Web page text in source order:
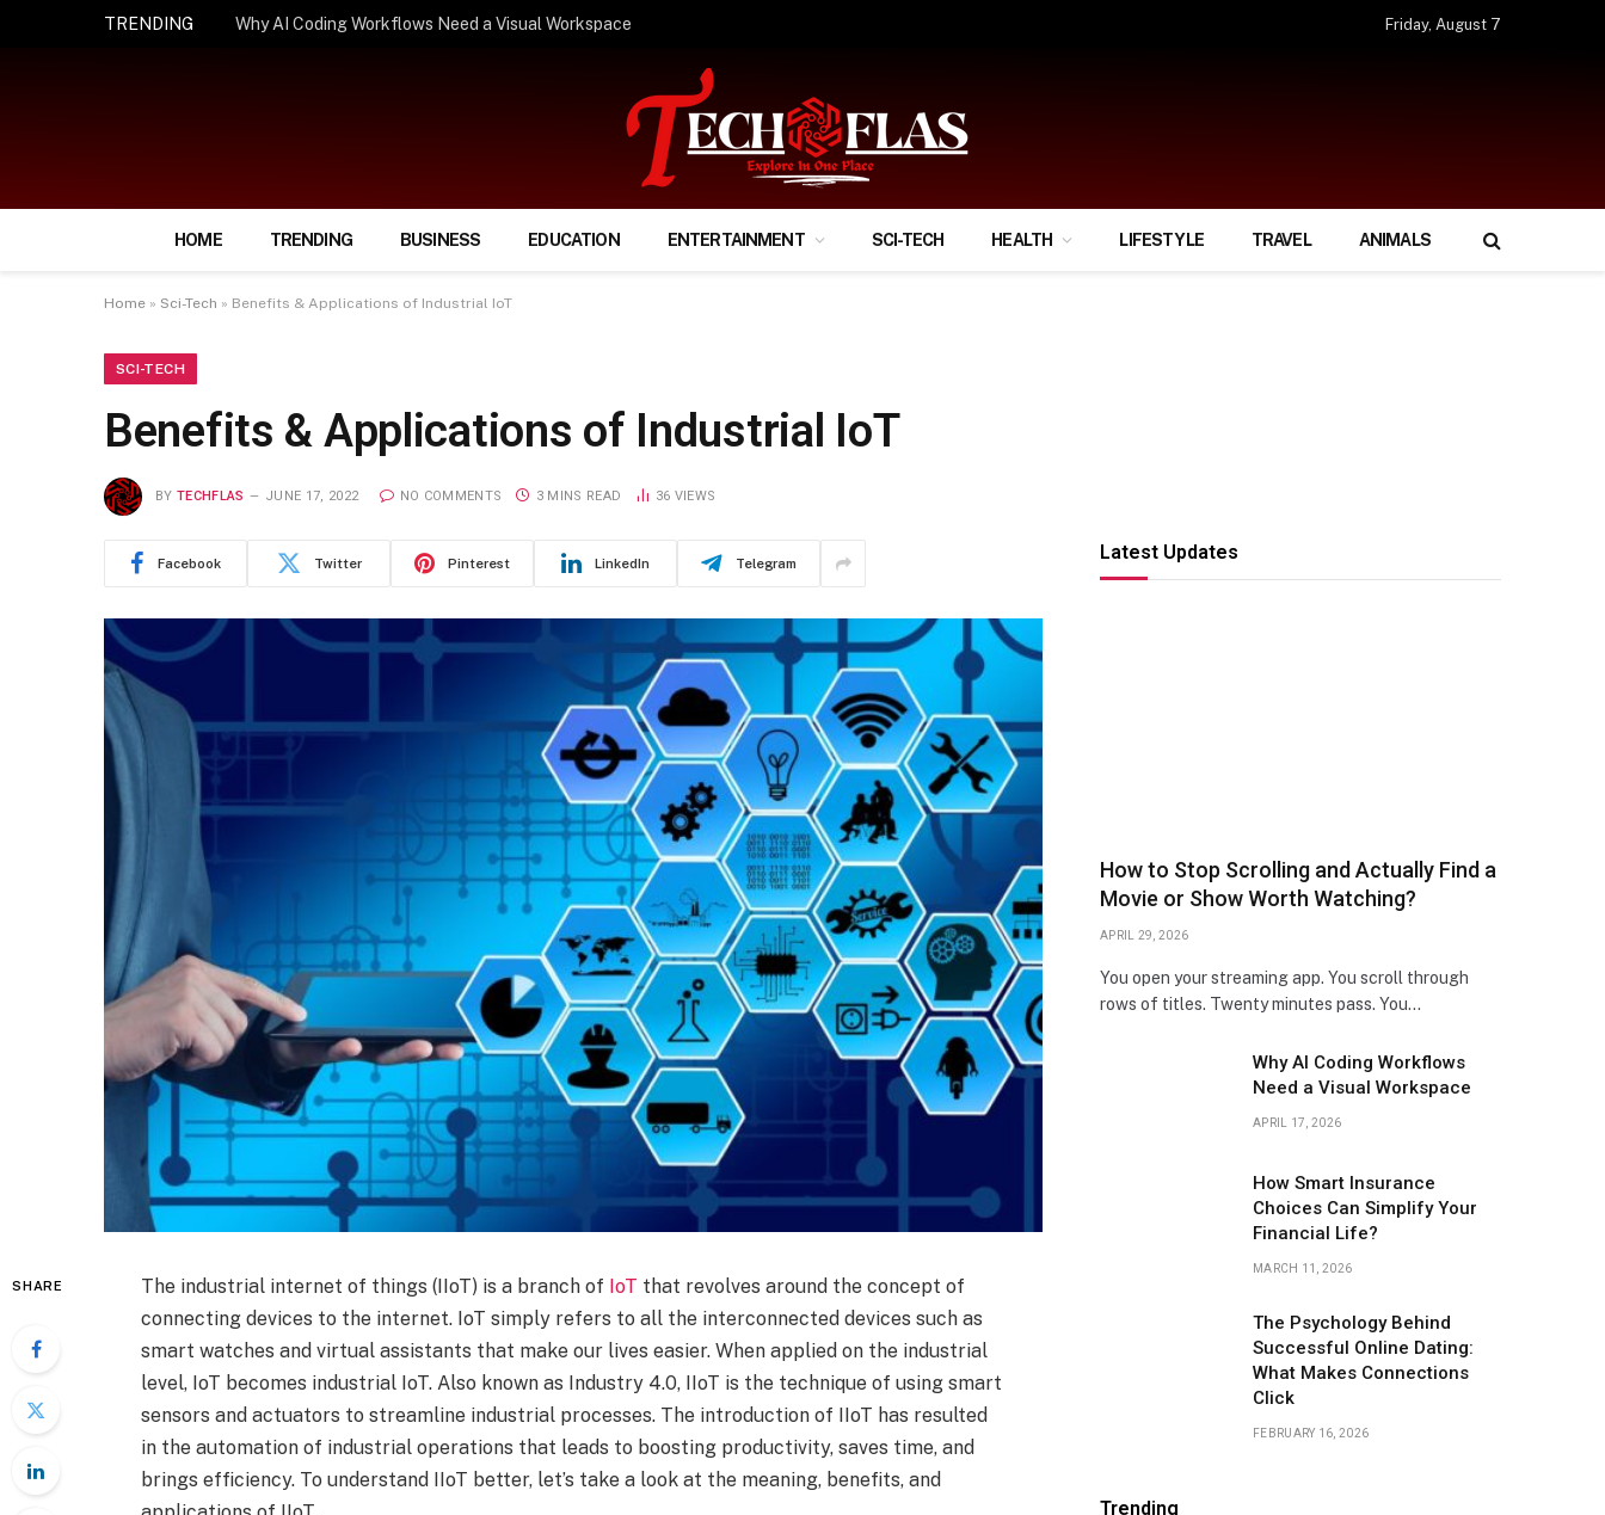
TRENDING How Smart Insurance Choices Can Simplify Your Financial Life? Friday, August 7
HOME TRENDING BUSINESS EDUCATION ENTERTAINMENT SCI-TECH HEALTH LIFESTYLE TRAVEL ANIMALS
Home » Sci-Tech » Benefits & Applications of Industrial IoT
SCI-TECH
Benefits & Applications of Industrial IoT
BY TECHFLAS JUNE 17, 2022 NO COMMENTS 3 MINS READ 36 VIEWS
Facebook Twitter Pinterest LinkedIn Telegram
SHARE The industrial internet of things (IIoT) is a branch of IoT that revolves around the concept of
connecting devices to the internet. IoT simply refers to all the interconnected devices such as
smart watches and virtual assistants that make our lives easier. When applied on the industrial
level, IoT becomes industrial IoT. Also known as Industry 4.0, IIoT is the technique of using smart
sensors and actuators to streamline industrial processes. The introduction of IIoT has resulted
in the automation of industrial operations that leads to boosting productivity, saves time, and
brings efficiency. To understand IIoT better, let’s take a look at the meaning, benefits, and
Latest Updates
How to Stop Scrolling and Actually Find a
Movie or Show Worth Watching?
APRIL 29, 2026
You open your streaming app. You scroll through
rows of titles. Twenty minutes pass. You…
Why AI Coding Workflows
Need a Visual Workspace
APRIL 17, 2026
How Smart Insurance
Choices Can Simplify Your
Financial Life?
MARCH 11, 2026
The Psychology Behind
Successful Online Dating:
What Makes Connections
Click
FEBRUARY 16, 2026
Trending